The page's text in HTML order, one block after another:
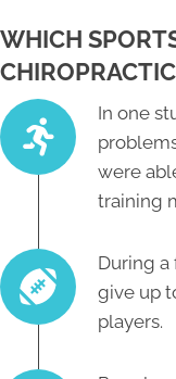
WHICH
In one
were
training
During a
give up
players.